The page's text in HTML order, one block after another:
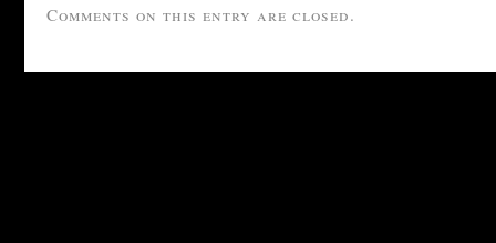
Comments on this entry are closed.